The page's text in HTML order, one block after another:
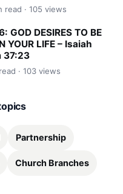
read · 105 views
GOD DESIRES TO BE
YOUR LIFE – Isaiah
37:23
· 103 views
Partnership
Church Branches